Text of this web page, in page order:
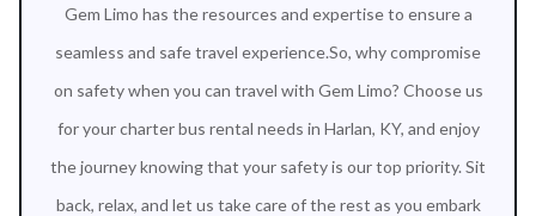
Gem Limo has the resources and expertise to ensure a
seamless and safe travel experience.So, why compromise
on safety when you can travel with Gem Limo? Choose us
for your charter bus rental needs in Harlan, KY, and enjoy
the journey knowing that your safety is our top priority. Sit
back, relax, and let us take care of the rest as you embark